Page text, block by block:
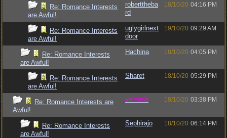
Re: Romance Interests
are Awful!
roberttheba
rd
18/10/20 04:16 PM
Re: Romance Interests
are Awful!
uglygirlnext
door
19/10/20 09:29 AM
Re: Romance Interests
are Awful!
Hachina 18/10/20 04:05 PM
Re: Romance Interests
are Awful!
Sharet 18/10/20 05:29 PM
Re: Romance Interests are
Awful!
vometia 18/10/20 03:38 PM
Re: Romance Interests
are Awful!
Sephirajo 18/10/20 06:14 PM